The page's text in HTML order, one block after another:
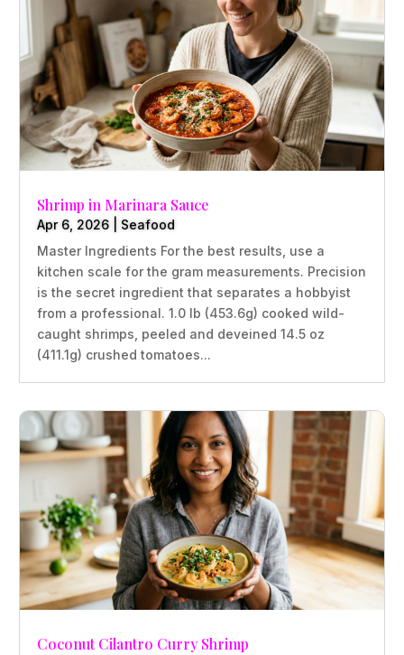
Shrimp in Marinara Sauce
Apr 6, 2026
Seafood
Master Ingredients For the best results, use a
kitchen scale for the gram measurements. Precision
is the secret ingredient that separates a hobbyist
from a professional. 1.0 lb (453.6g) cooked wild-
caught shrimps, peeled and deveined 14.5 oz
(411.1g) crushed tomatoes...
Coconut Cilantro Curry Shrimp